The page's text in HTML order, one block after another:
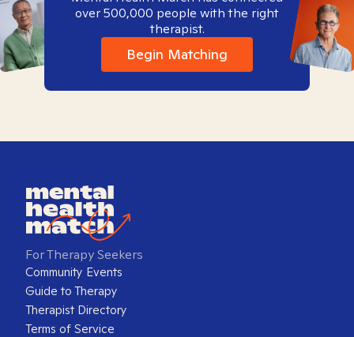
over 500,000 people with the right
therapist.
Begin Matching
For Therapy Seekers
Community Events
Guide to Therapy
Therapist Directory
Terms of Service